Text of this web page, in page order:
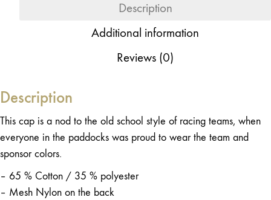
Description
Additional information
Reviews (0)
Description
This cap is a nod to the old school style of racing teams, when
everyone in the paddocks was proud to wear the team and
sponsor colors.
– 65 % Cotton / 35 % polyester
– Mesh Nylon on the back